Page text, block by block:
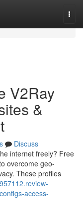
V2Ray
&
Discuss
internet freely? Free
overcome geo-
These profiles
access-